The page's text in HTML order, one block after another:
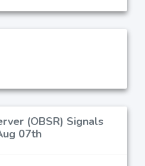
(OBSR) Signals
07th